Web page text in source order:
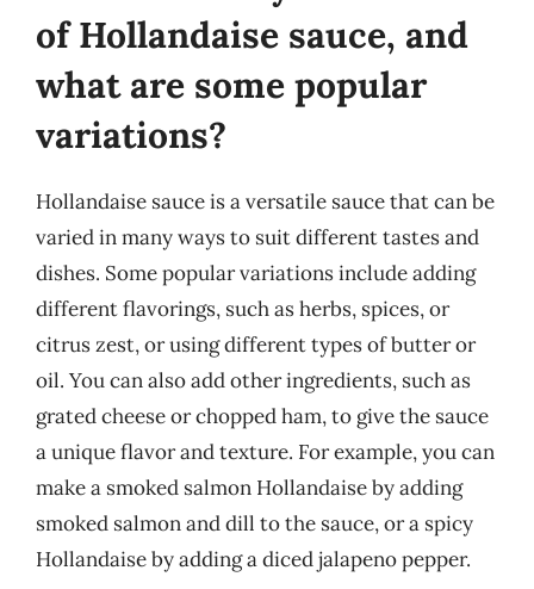
of Hollandaise sauce, and
what are some popular
variations?
Hollandaise sauce is a versatile sauce that can be
varied in many ways to suit different tastes and
dishes. Some popular variations include adding
different flavorings, such as herbs, spices, or
citrus zest, or using different types of butter or
oil. You can also add other ingredients, such as
grated cheese or chopped ham, to give the sauce
a unique flavor and texture. For example, you can
make a smoked salmon Hollandaise by adding
smoked salmon and dill to the sauce, or a spicy
Hollandaise by adding a diced jalapeno pepper.